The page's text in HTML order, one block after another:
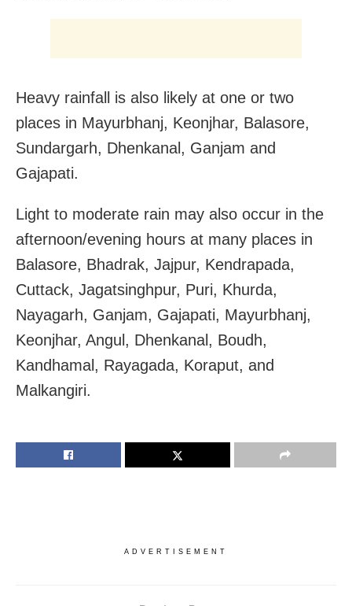
Heavy rainfall is also likely at one or two
places in Mayurbhanj, Keonjhar, Balasore,
Sundargarh, Dhenkanal, Ganjam and
Gajapati.
Light to moderate rain may also occur in the
afternoon/evening hours at many places in
Balasore, Bhadrak, Jajpur, Kendrapada,
Cuttack, Jagatsinghpur, Puri, Khurda,
Nayagarh, Ganjam, Gajapati, Mayurbhanj,
Keonjhar, Angul, Dhenkanal, Boudh,
Kandhamal, Rayagada, Koraput, and
Malkangiri.
ADVERTISEMENT